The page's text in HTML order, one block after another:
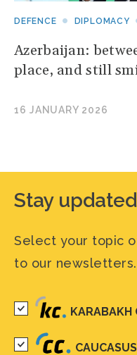
DEFENCE DIPLOMACY
Azerbaijan:
place, and still
16 JANUARY 2026
Stay updated
Select your topic
to our newsletters.
KARABAKH